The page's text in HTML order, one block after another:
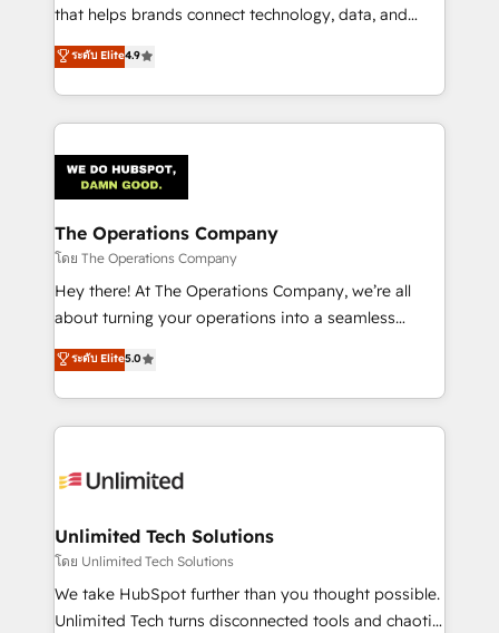
that helps brands connect technology, data, and
creativity to achieve measurable results. Founded in
Barcelona and operating across Spain, LATAM, and
the UK, we support global companies in building
smarter marketing, sales, and customer success
Iberia (Spain & Portugal), we combine human insight
with intelligent automation to drive sustainable
growth. Our multidisciplinary team designs solutions
that simplify complexity, boost performance, and
turn innovation into real impact. 🌍 Highlights •
HubSpot Partner since 2012 • 2022 EMEA Impact
projects • Clients in 30+ industries • Proprietary
technology for integrations • Multilingual team:
ระดับ Elite4.9
The Operations Company
โดย The Operations Company
Hey there! At The Operations Company, we’re all
about turning your operations into a seamless
experience that powers real results. We specialize in
transforming complex systems into efficient,
scalable solutions that work across your entire
organization. We’re a unique blend of deep HubSpot
operational know-how. We know that no two
solutions. Instead, we dive in to understand your
needs, goals, and challenges to deliver solutions that
fit like a glove. We’re committed to being both
highly effective and fun to work with. We believe in
ระดับ Elite5.0
Unlimited Tech Solutions
โดย Unlimited Tech Solutions
We take HubSpot further than you thought possible.
Unlimited Tech turns disconnected tools and chaotic